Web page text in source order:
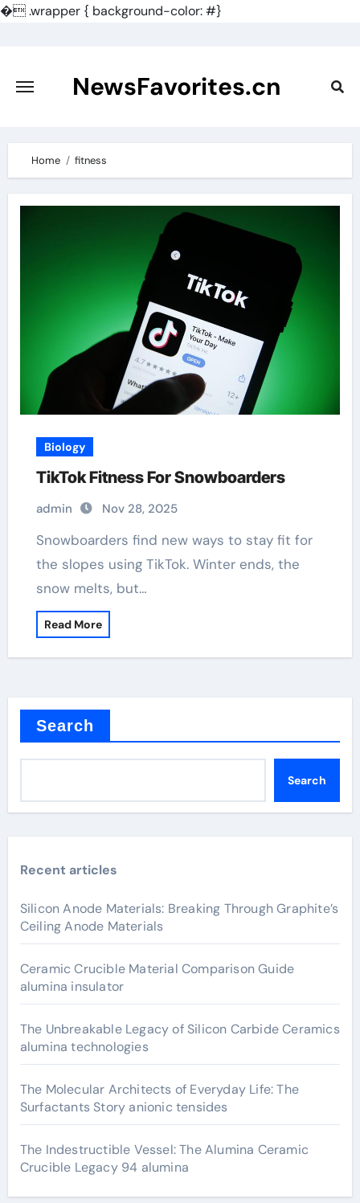
�.wrapper { background-color: #}
content
NewsFavorites.cn
Home fitness
Biology
TikTok Fitness For Snowboarders
admin Nov 28, 2025
Snowboarders find new ways to stay fit for
the slopes using TikTok. Winter ends, the
snow melts, but…
Read More
Search
Search
Recent articles
Silicon Anode Materials: Breaking Through Graphite’s
Ceiling Anode Materials
Ceramic Crucible Material Comparison Guide
alumina insulator
The Unbreakable Legacy of Silicon Carbide Ceramics
alumina technologies
The Molecular Architects of Everyday Life: The
Surfactants Story anionic tensides
The Indestructible Vessel: The Alumina Ceramic
Crucible Legacy 94 alumina